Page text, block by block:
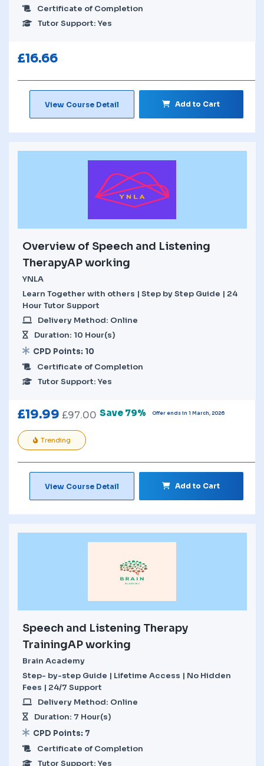
Certificate of Completion
Tutor Support: Yes
£16.66
View Course Detail Add to Cart
Overview of Speech and Listening
TherapyAP working
YNLA
Learn Together with others | Step by Step Guide | 24
Hour Tutor Support
Delivery Method: Online
Duration: 10 Hour(s)
CPD Points: 10
Certificate of Completion
Tutor Support: Yes
£19.99 £97.00 Save 79% Offer ends in 1 March, 2026
Trending
View Course Detail Add to Cart
Speech and Listening Therapy
TrainingAP working
Brain Academy
Step- by-step Guide | Lifetime Access | No Hidden
Fees | 24/7 Support
Delivery Method: Online
Duration: 7 Hour(s)
CPD Points: 7
Certificate of Completion
Tutor Support: Yes